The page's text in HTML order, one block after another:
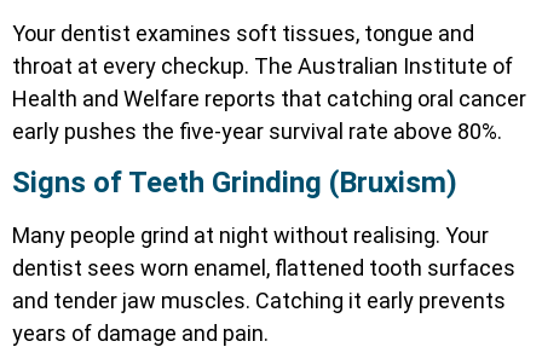
Your dentist examines soft tissues, tongue and
throat at every checkup. The Australian Institute of
Health and Welfare reports that catching oral cancer
early pushes the five-year survival rate above 80%.
Signs of Teeth Grinding (Bruxism)
Many people grind at night without realising. Your
dentist sees worn enamel, flattened tooth surfaces
and tender jaw muscles. Catching it early prevents
years of damage and pain.